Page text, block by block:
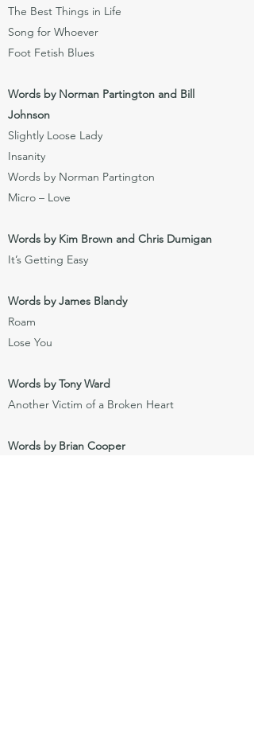
The Best Things in Life
Song for Whoever
Foot Fetish Blues
Words by Norman Partington and Bill
Johnson
Slightly Loose Lady
Insanity
Words by Norman Partington
Micro – Love
Words by Kim Brown and Chris Dumigan
It’s Getting Easy
Words by James Blandy
Roam
Lose You
Words by Tony Ward
Another Victim of a Broken Heart
Words by Brian Cooper